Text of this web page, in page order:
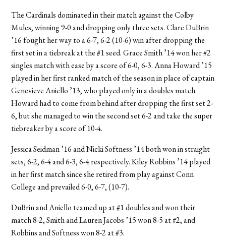
The Cardinals dominated in their match against the Colby
Mules, winning 9-0 and dropping only three sets. Clare DuBrin
’16 fought her way to a 6-7, 6-2 (10-6) win after dropping the
first set in a tiebreak at the #1 seed. Grace Smith ’14 won her #2
singles match with ease by a score of 6-0, 6-3. Anna Howard ’15
played in her first ranked match of the season in place of captain
Genevieve Aniello ’13, who played only in a doubles match.
Howard had to come from behind after dropping the first set 2-
6, but she managed to win the second set 6-2 and take the super
tiebreaker by a score of 10-4.
Jessica Seidman ’16 and Nicki Softness ’14 both won in straight
sets, 6-2, 6-4 and 6-3, 6-4 respectively. Kiley Robbins ’14 played
in her first match since she retired from play against Conn
College and prevailed 6-0, 6-7, (10-7).
DuBrin and Aniello teamed up at #1 doubles and won their
match 8-2, Smith and Lauren Jacobs ’15 won 8-5 at #2, and
Robbins and Softness won 8-2 at #3.